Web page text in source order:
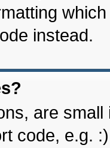
instead.
are
code, e.g.